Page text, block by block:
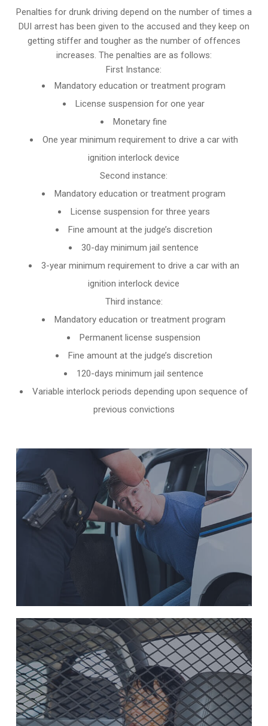
Penalties for drunk driving depend on the number of times a
DUI arrest has been given to the accused and they keep on
getting stiffer and tougher as the number of offences
increases. The penalties are as follows:
First Instance:
Mandatory education or treatment program
License suspension for one year
Monetary fine
One year minimum requirement to drive a car with
ignition interlock device
Second instance:
Mandatory education or treatment program
License suspension for three years
Fine amount at the judge’s discretion
30-day minimum jail sentence
3-year minimum requirement to drive a car with an
ignition interlock device
Third instance:
Mandatory education or treatment program
Permanent license suspension
Fine amount at the judge’s discretion
120-days minimum jail sentence
Variable interlock periods depending upon sequence of
previous convictions